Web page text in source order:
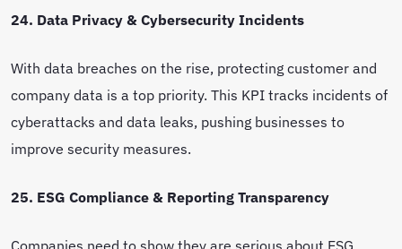
24. Data Privacy & Cybersecurity Incidents
With data breaches on the rise, protecting customer and
company data is a top priority. This KPI tracks incidents of
cyberattacks and data leaks, pushing businesses to
improve security measures.
25. ESG Compliance & Reporting Transparency
Companies need to show they are serious about ESG